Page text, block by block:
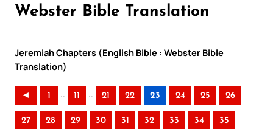
Webster Bible Translation
Jeremiah Chapters (English Bible : Webster Bible
Translation)
◄ 1 .. 11 .. 21 22 23 24 25 26
27 28 29 30 31 32 33 34 35